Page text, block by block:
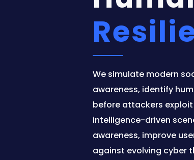
We simulate modern
awareness, identify
before attackers
intelligence-driven
awareness, improve
against evolving cyber